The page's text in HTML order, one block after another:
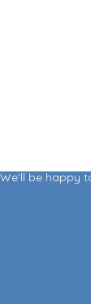
We'll be happy